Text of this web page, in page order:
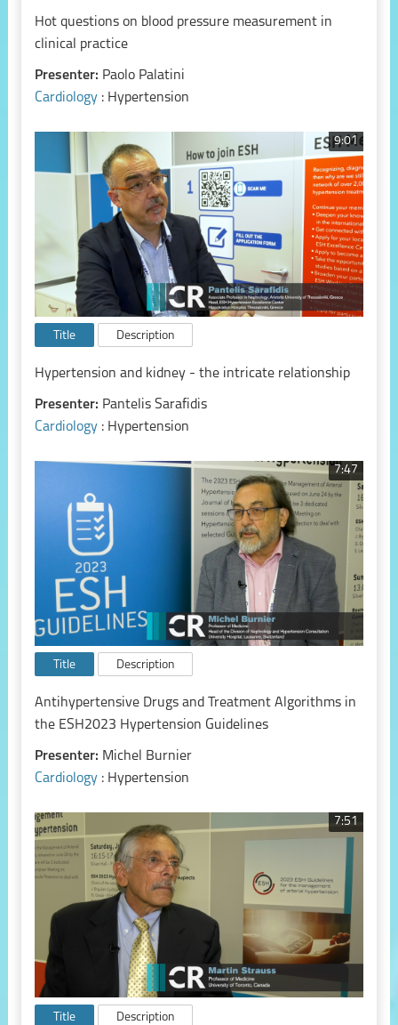
Hot questions on blood pressure measurement in
clinical practice
Presenter: Paolo Palatini
Cardiology : Hypertension
9:01
Title Description
Hypertension and kidney - the intricate relationship
Presenter: Pantelis Sarafidis
Cardiology : Hypertension
7:47
Title Description
Antihypertensive Drugs and Treatment Algorithms in
the ESH2023 Hypertension Guidelines
Presenter: Michel Burnier
Cardiology : Hypertension
7:51
Title Description